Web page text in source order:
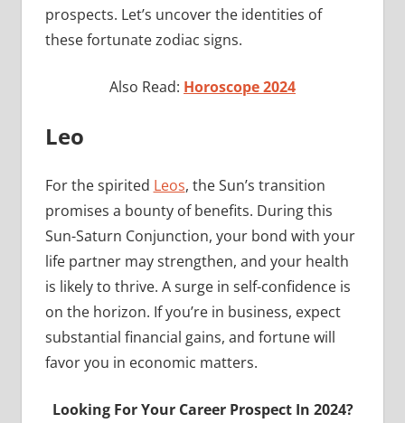
prospects. Let’s uncover the identities of
these fortunate zodiac signs.
Also Read: Horoscope 2024
Leo
For the spirited Leos, the Sun’s transition
promises a bounty of benefits. During this
Sun-Saturn Conjunction, your bond with your
life partner may strengthen, and your health
is likely to thrive. A surge in self-confidence is
on the horizon. If you’re in business, expect
substantial financial gains, and fortune will
favor you in economic matters.
Looking For Your Career Prospect In 2024?